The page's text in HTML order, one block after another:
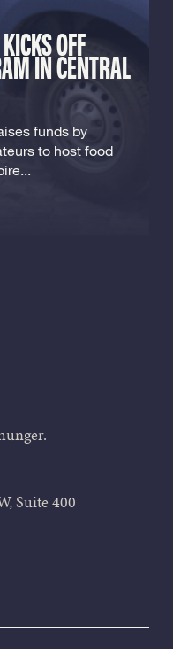
OFF
IN CENTRAL
funds by
to host food
Suite 400